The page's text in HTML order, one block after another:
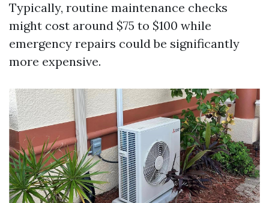
Typically, routine maintenance checks
might cost around $75 to $100 while
emergency repairs could be significantly
more expensive.